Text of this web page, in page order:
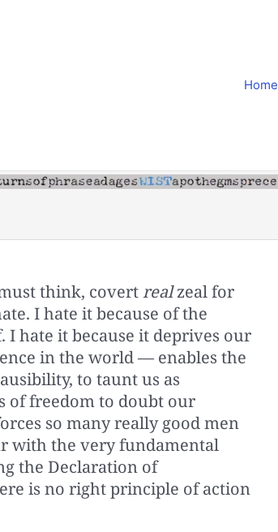
Home
think, covertrealzeal for
I hate it because of the
hate it because it deprives our
in the world — enables the
to taunt us as
of freedom to doubt our
so many really good men
with the very fundamental
the Declaration of
is no right principle of action